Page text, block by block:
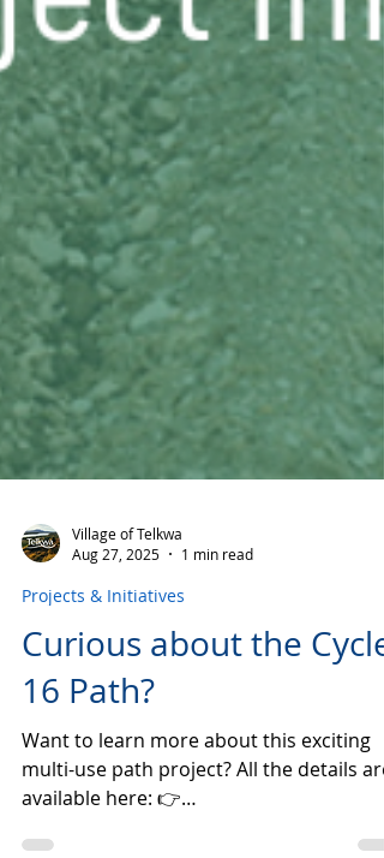
Village of Telkwa
Aug 27, 2025
Projects & Initiatives
Curious about the Cycle
16 Path?